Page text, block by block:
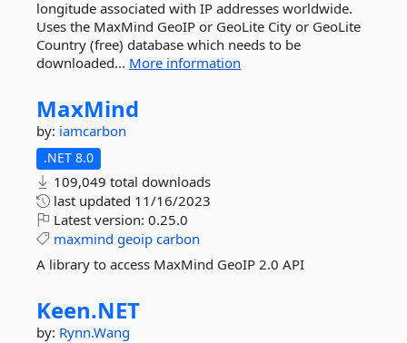
longitude associated with IP addresses worldwide.
Uses the MaxMind GeoIP or GeoLite City or GeoLite
Country (free) database which needs to be
downloaded... More information
MaxMind
by: iamcarbon
.NET 8.0
109,049 total downloads
last updated 11/16/2023
Latest version: 0.25.0
maxmind geoip carbon
A library to access MaxMind GeoIP 2.0 API
Keen.NET
by: Rynn.Wang